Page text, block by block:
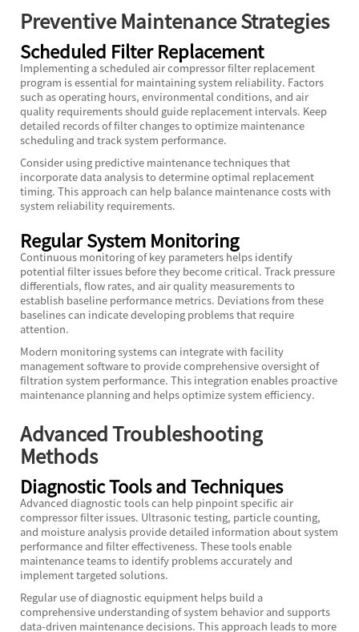
Preventive Maintenance Strategies
Scheduled Filter Replacement
Implementing a scheduled air compressor filter replacement
program is essential for maintaining system reliability. Factors
such as operating hours, environmental conditions, and air
quality requirements should guide replacement intervals. Keep
detailed records of filter changes to optimize maintenance
scheduling and track system performance.
Consider using predictive maintenance techniques that
incorporate data analysis to determine optimal replacement
timing. This approach can help balance maintenance costs with
system reliability requirements.
Regular System Monitoring
Continuous monitoring of key parameters helps identify
potential filter issues before they become critical. Track pressure
differentials, flow rates, and air quality measurements to
establish baseline performance metrics. Deviations from these
baselines can indicate developing problems that require
attention.
Modern monitoring systems can integrate with facility
management software to provide comprehensive oversight of
filtration system performance. This integration enables proactive
maintenance planning and helps optimize system efficiency.
Advanced Troubleshooting
Methods
Diagnostic Tools and Techniques
Advanced diagnostic tools can help pinpoint specific air
compressor filter issues. Ultrasonic testing, particle counting,
and moisture analysis provide detailed information about system
performance and filter effectiveness. These tools enable
maintenance teams to identify problems accurately and
implement targeted solutions.
Regular use of diagnostic equipment helps build a
comprehensive understanding of system behavior and supports
data-driven maintenance decisions. This approach leads to more